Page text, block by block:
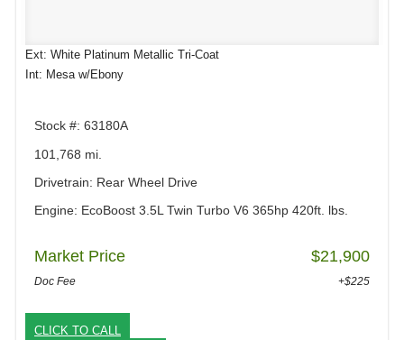
Ext: White Platinum Metallic Tri-Coat
Int: Mesa w/Ebony
Stock #: 63180A
101,768 mi.
Drivetrain: Rear Wheel Drive
Engine: EcoBoost 3.5L Twin Turbo V6 365hp 420ft. lbs.
Market Price $21,900
Doc Fee +$225
CLICK TO CALL